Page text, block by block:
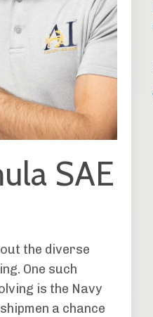
SAE
the diverse
One such
is the Navy
a chance